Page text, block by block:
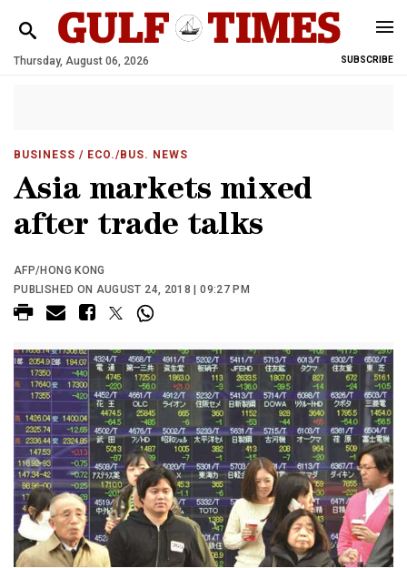
Thursday, August 06, 2026 SUBSCRIBE
BUSINESS / ECO./BUS. NEWS
Asia markets mixed
after trade talks
AFP/HONG KONG
PUBLISHED ON AUGUST 24, 2018 | 09:27 PM